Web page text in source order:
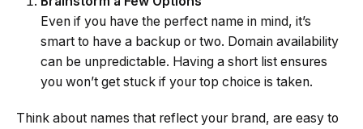
Even if you have the perfect name in mind, it’s
smart to have a backup or two. Domain availability
can be unpredictable. Having a short list ensures
you won’t get stuck if your top choice is taken.
Think about names that reflect your brand, are easy to